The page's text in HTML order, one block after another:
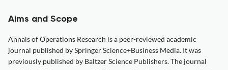
Aims and Scope
Annals of Operations Research is a peer-reviewed academic
journal published by Springer Science+Business Media. It was
previously published by Baltzer Science Publishers. The journal